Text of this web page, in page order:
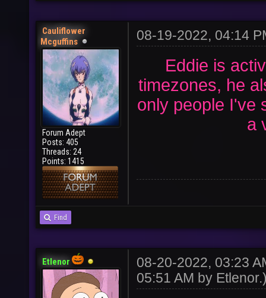
Cauliflower
Mcguffins
Forum Adept
Posts: 405
Threads: 24
Points: 1415
08-19-2022, 04:14
Eddie is
timezones, he
only people I've
a
Find
Etlenor
08-20-2022, 03:23
05:51 AM by Etlenor.